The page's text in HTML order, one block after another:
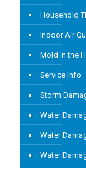
Household
Indoor Air
Mold in the
Service Info
Storm
Water
Water
Water